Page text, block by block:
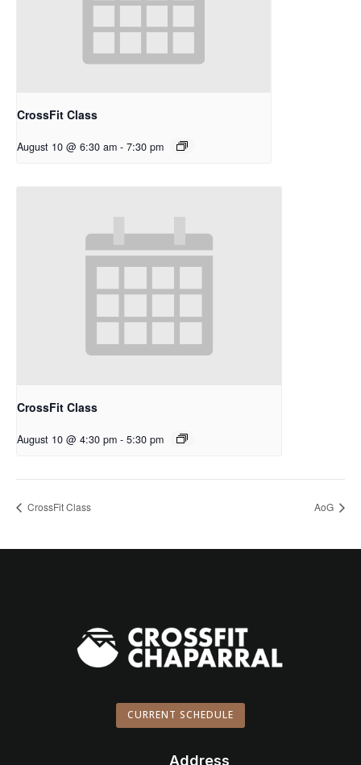
CrossFit Class
August 10 @ 6:30 am - 7:30 pm
CrossFit Class
August 10 @ 4:30 pm - 5:30 pm
CrossFit Class AoG
CURRENT SCHEDULE
Address